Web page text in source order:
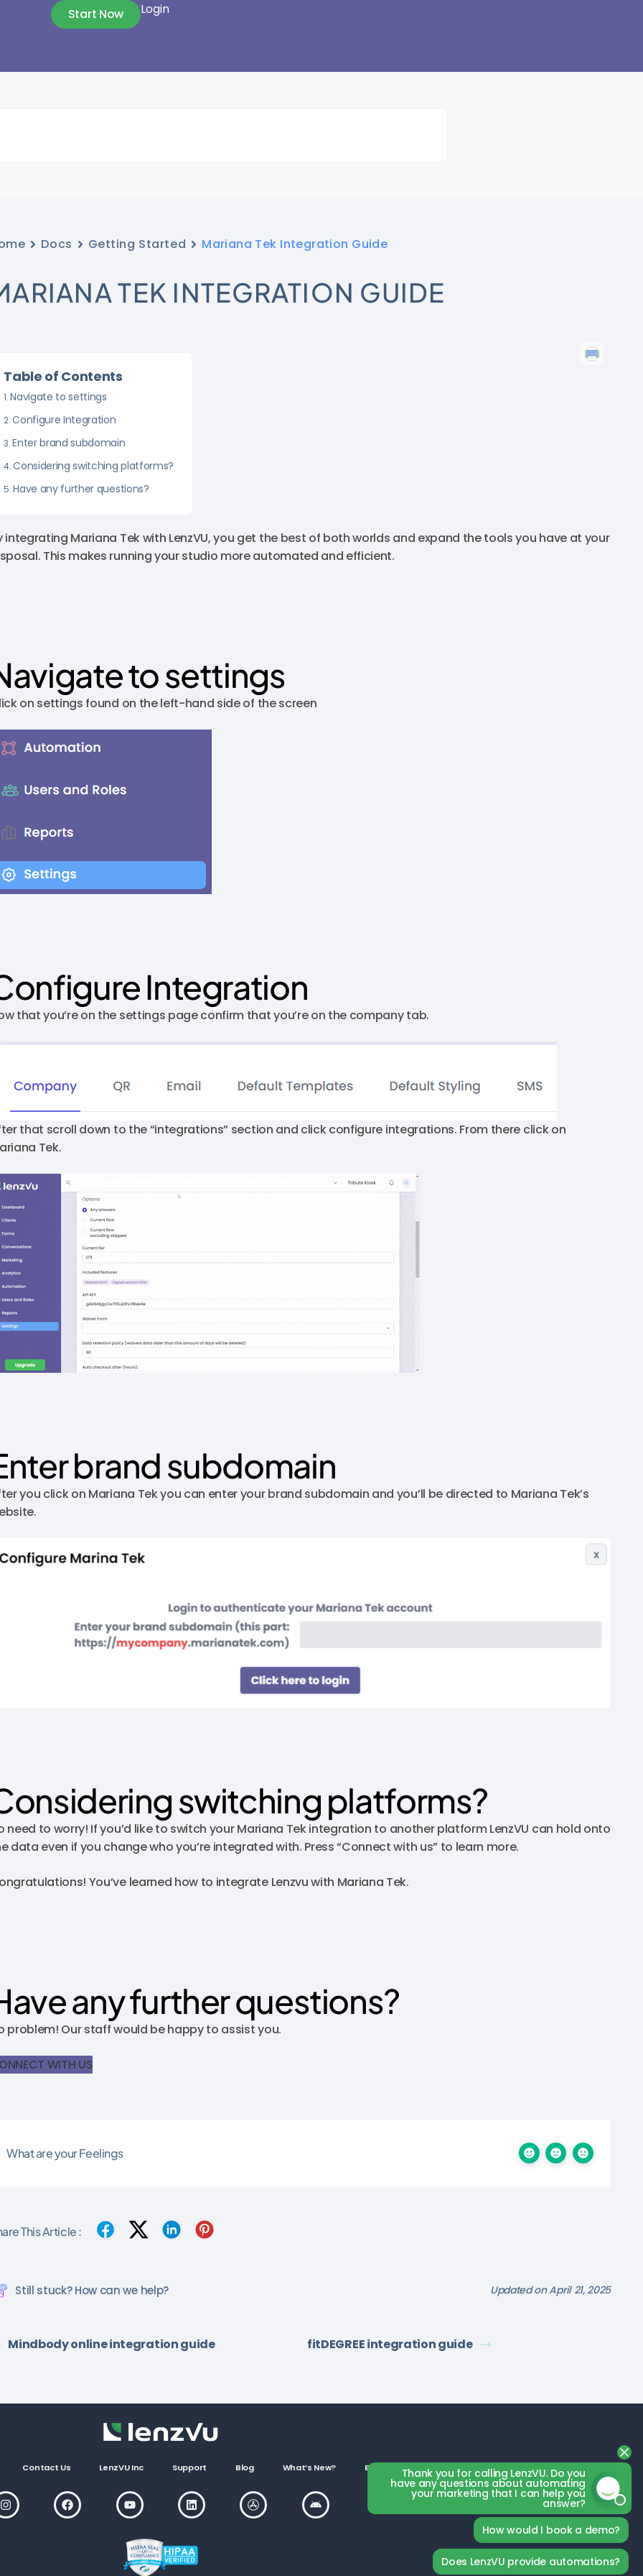
Login
Start Now
Docs Getting Started Mariana Tek Integration Guide
TEK INTEGRATION GUIDE
Table of Contents
Navigate to settings
Configure Integration
Enter brand subdomain
Considering switching platforms?
Have any further questions?
integrating Mariana Tek with LenzVU, you get the best of both worlds and expand the tools you have at your
This makes running your studio more automated and efficient.
to settings
on settings found on the left-hand side of the screen
Integration
that you’re on the settings page confirm that you’re on the company tab.
that scroll down to the “integrations” section and click configure integrations. From there click on
Tek.
brand subdomain
you click on Mariana Tek you can enter your brand subdomain and you’ll be directed to Mariana Tek’s
switching platforms?
need to worry! If you’d like to switch your Mariana Tek integration to another platform LenzVU can hold onto
data even if you change who you’re integrated with. Press “Connect with us” to learn more.
You’ve learned how to integrate Lenzvu with Mariana Tek.
any further questions?
problem! Our staff would be happy to assist you.
WITH US
What are your Feelings
This Article :
Still stuck? How can we help? Updated on April 21, 2025
Mindbody online integration guide fitDEGREE integration guide
Contact Us LenzVU Inc Support Blog What’s New? Business Categories
Thank you for calling LenzVU. Do you
have any questions about automating
your marketing that I can help you
answer?
How would I book a demo?
Does LenzVU provide automations?